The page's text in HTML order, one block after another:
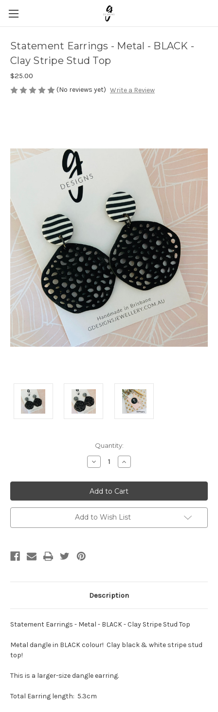
Statement Earrings - Metal - BLACK -
Clay Stripe Stud Top
$25.00
(No reviews yet) Write a Review
Quantity:
Decrease
Quantity
Statement
Earrings
-
Metal
-
BLACK
-
Clay
Increase
Quantity
Statement
Earrings
-
Metal
-
BLACK
-
Clay
Add to Wish List
Description
Statement Earrings - Metal - BLACK - Clay Stripe Stud Top
Metal dangle in BLACK colour! Clay black & white stripe stud
top!
This is a larger-size dangle earring.
Total Earring length: 5.3cm